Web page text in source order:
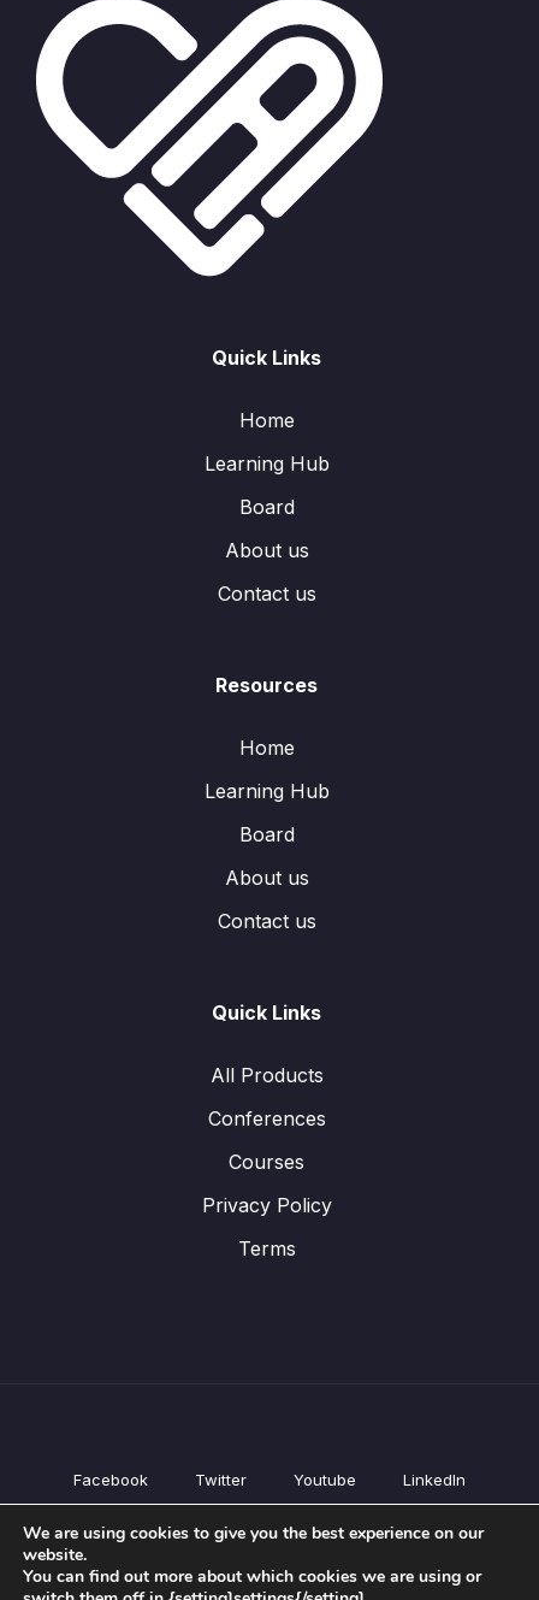
Quick Links
Home
Learning Hub
Board
About us
Contact us
Resources
Home
Learning Hub
Board
About us
Contact us
Quick Links
All Products
Conferences
Courses
Privacy Policy
Terms
Facebook Twitter Youtube LinkedIn
All Products
Courses
We are using cookies to give you the best experience on our
website.
You can find out more about which cookies we are using or